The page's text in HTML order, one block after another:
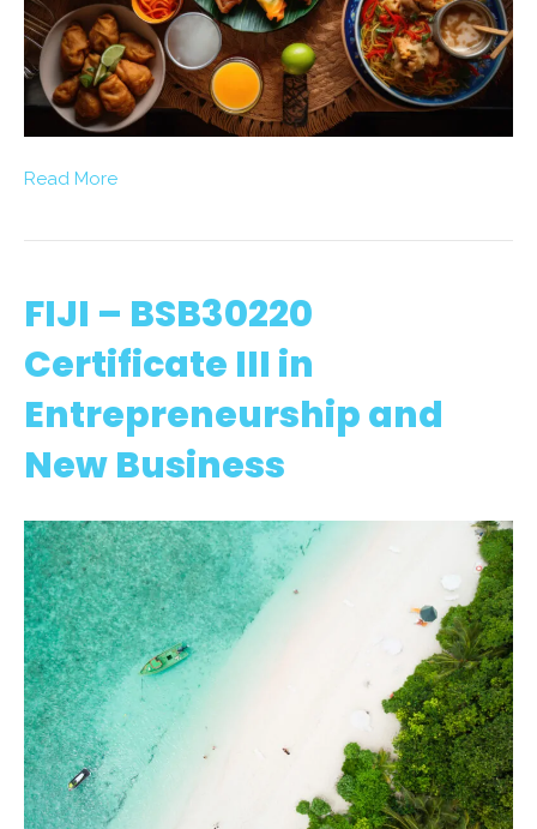
Read More
FIJI – BSB30220
Certificate III in
Entrepreneurship and
New Business